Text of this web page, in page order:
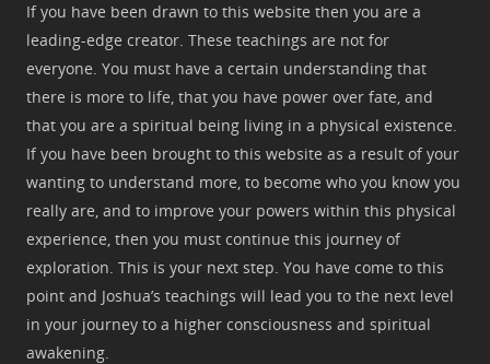
If you have been drawn to this website then you are a
leading-edge creator. These teachings are not for
everyone. You must have a certain understanding that
there is more to life, that you have power over fate, and
that you are a spiritual being living in a physical existence.
If you have been brought to this website as a result of your
wanting to understand more, to become who you know you
really are, and to improve your powers within this physical
experience, then you must continue this journey of
exploration. This is your next step. You have come to this
point and Joshua’s teachings will lead you to the next level
in your journey to a higher consciousness and spiritual
awakening.